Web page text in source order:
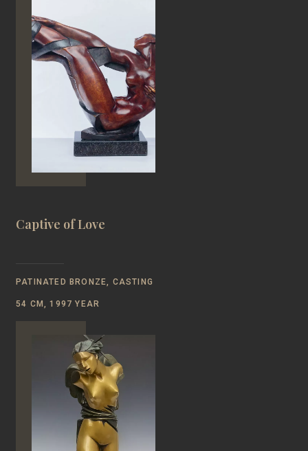
Captive of Love
PATINATED BRONZE, CASTING
54 CM, 1997 YEAR